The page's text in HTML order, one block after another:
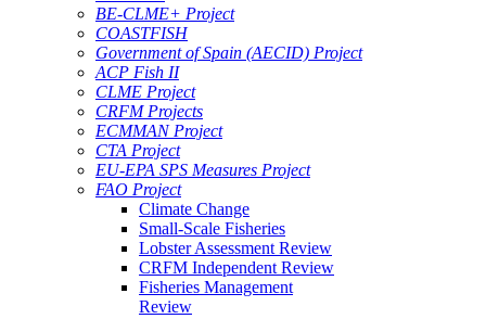
BE-CLME+ Project
COASTFISH
Government of Spain (AECID) Project
ACP Fish II
CLME Project
CRFM Projects
ECMMAN Project
CTA Project
EU-EPA SPS Measures Project
FAO Project
Climate Change
Small-Scale Fisheries
Lobster Assessment Review
CRFM Independent Review
Fisheries Management
Review